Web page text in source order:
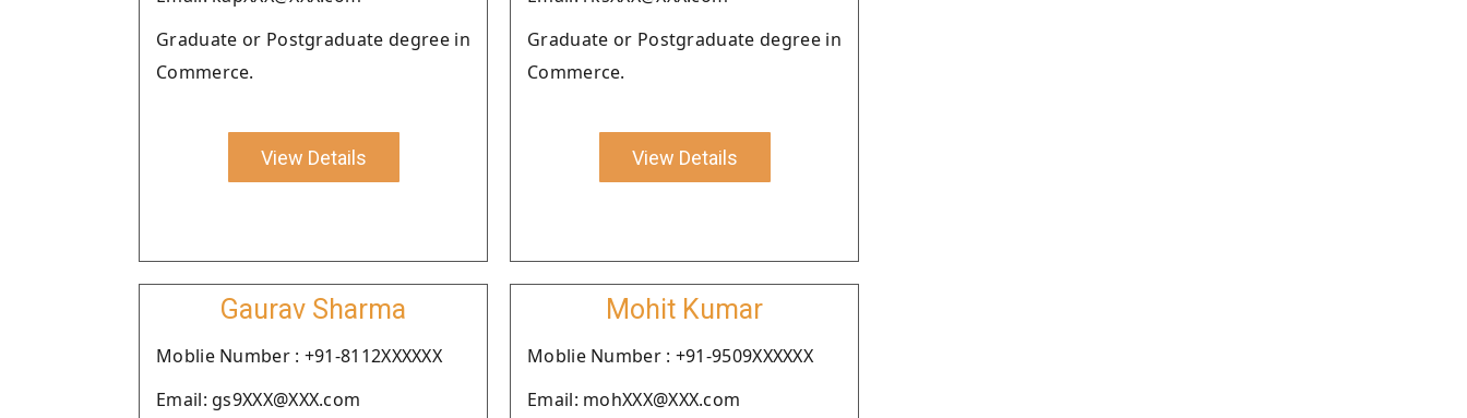
Graduate or Postgraduate degree in
Commerce.
View Details
Graduate or Postgraduate degree in
Commerce.
View Details
Gaurav Sharma
Moblie Number : +91-8112XXXXXX
Email: gs9XXX@XXX.com
Mohit Kumar
Moblie Number : +91-9509XXXXXX
Email: mohXXX@XXX.com